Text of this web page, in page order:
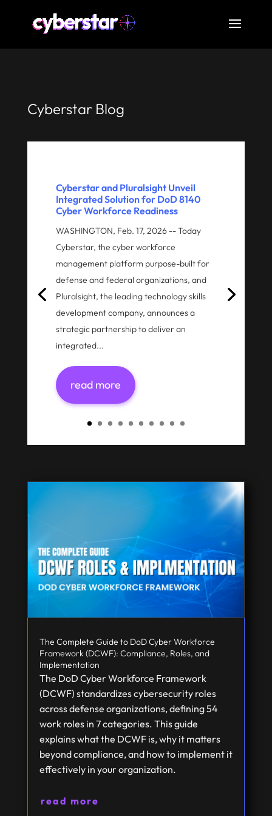
Cyberstar Blog
Cyberstar and Pluralsight Unveil
Integrated Solution for DoD 8140
Cyber Workforce Readiness
WASHINGTON, Feb. 17, 2026 -- Today
Cyberstar, the cyber workforce
management platform purpose-built for
defense and federal organizations, and
Pluralsight, the leading technology skills
development company, announces a
strategic partnership to deliver an
integrated...
read more
The Complete Guide to DoD Cyber Workforce
Framework (DCWF): Compliance, Roles, and
Implementation
The DoD Cyber Workforce Framework
(DCWF) standardizes cybersecurity roles
across defense organizations, defining 54
work roles in 7 categories. This guide
explains what the DCWF is, why it matters
beyond compliance, and how to implement it
effectively in your organization.
read more